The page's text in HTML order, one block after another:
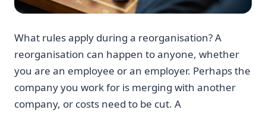
What rules apply during a reorganisation? A
reorganisation can happen to anyone, whether
you are an employee or an employer. Perhaps the
company you work for is merging with another
company, or costs need to be cut. A